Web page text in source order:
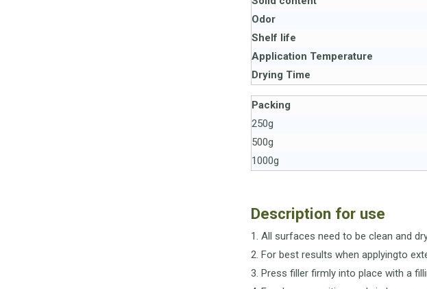
Odor
Shelf life
Application Temperature
Drying Time
Packing
250g
500g
1000g
Description for use
1. All surfaces need to be clean and
2. For best results when applyingto
3. Press filler firmly into place with a